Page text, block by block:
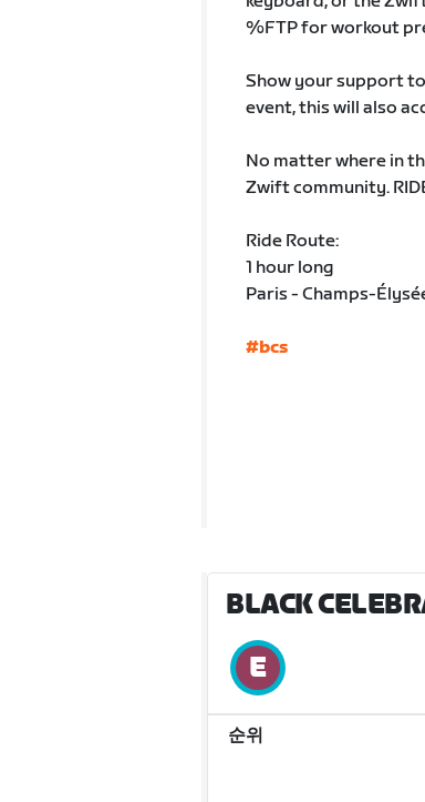
%FTP for workout
Show your support
event, this will also
No matter where in
Zwift community.
Ride Route:
1 hour long
Paris - Champs-
#bcs
BLACK
순위